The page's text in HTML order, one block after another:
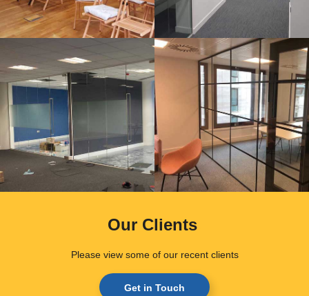
Our Clients
Please view some of our recent clients
Get in Touch